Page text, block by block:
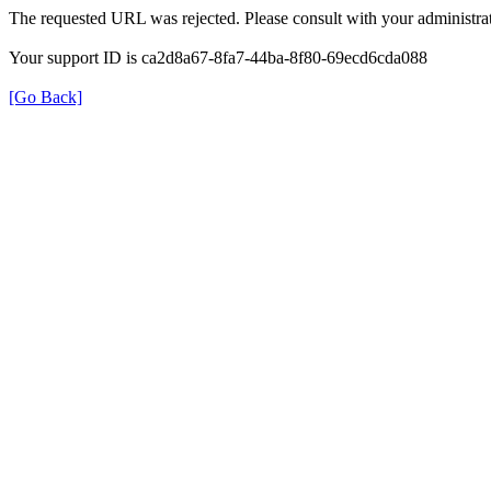
The requested URL was rejected. Please consult with your
Your support ID is ca2d8a67-8fa7-44ba-8f80-69ecd6cda088
[Go Back]